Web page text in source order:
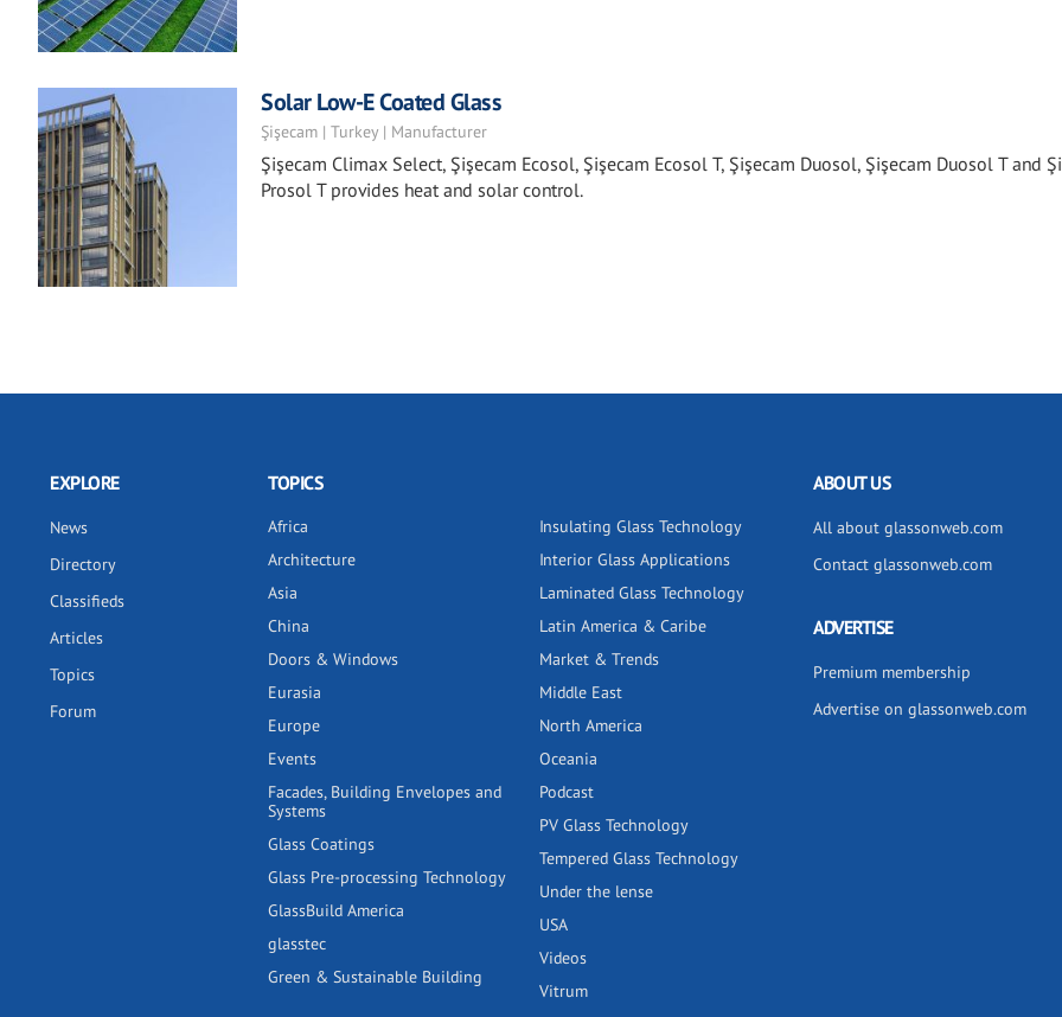
Solar Low-E Coated Glass
Şişecam | Turkey | Manufacturer
Şişecam Climax Select, Şişecam Ecosol, Şişecam Ecosol T, Şişecam Duosol, Şişecam Duosol T and
Prosol T provides heat and solar control.
EXPLORE
News
Directory
Classifieds
Articles
Topics
Forum
TOPICS
Africa
Architecture
Asia
China
Doors & Windows
Eurasia
Europe
Events
Facades, Building Envelopes and
Systems
Glass Coatings
Glass Pre-processing Technology
GlassBuild America
glasstec
Green & Sustainable Building
Insulating Glass Technology
Interior Glass Applications
Laminated Glass Technology
Latin America & Caribe
Market & Trends
Middle East
North America
Oceania
Podcast
PV Glass Technology
Tempered Glass Technology
Under the lense
USA
Videos
Vitrum
ABOUT US
All about glassonweb.com
Contact glassonweb.com
ADVERTISE
Premium membership
Advertise on glassonweb.com